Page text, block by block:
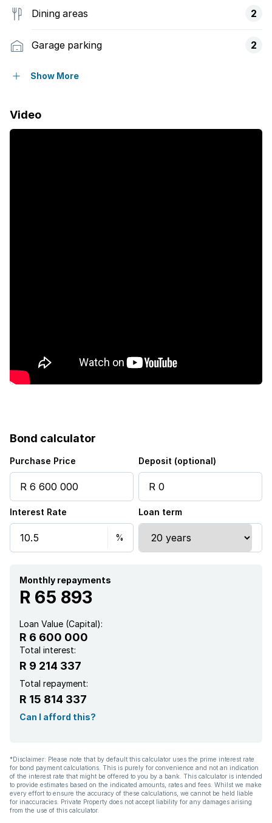
Dining areas 2
Garage parking 2
Open parking
Patio
Sea view
Staff quarters
Study
Furnished
Kitchen
Garden
Pantry
Electric fencing
Show More
Video
Bond calculator
Purchase Price Deposit (optional)
Interest Rate Loan term
Monthly repayments
R 65 893
Loan Value (Capital):
R 6 600 000
Total interest:
R 9 214 337
Total repayment:
R 15 814 337
Can I afford this?
*Disclaimer: Please note that by default this calculator uses the prime interest rate
for bond payment calculations. This is purely for convenience and not an indication
of the interest rate that might be offered to you by a bank. This calculator is intended
to provide estimates based on the indicated amounts, rates and fees. Whilst we make
every effort to ensure the accuracy of these calculations, we cannot be held liable
for inaccuracies. Private Property does not accept liability for any damages arising
from the use of this calculator.